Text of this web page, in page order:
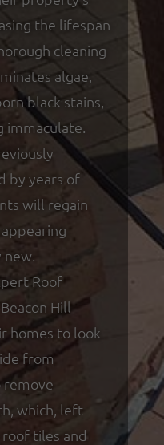
the lifespan
cleaning
algae,
black stains,
immaculate.
by years of
will regain
Roof
Hill
homes to look
from
remove
which, left
tiles and